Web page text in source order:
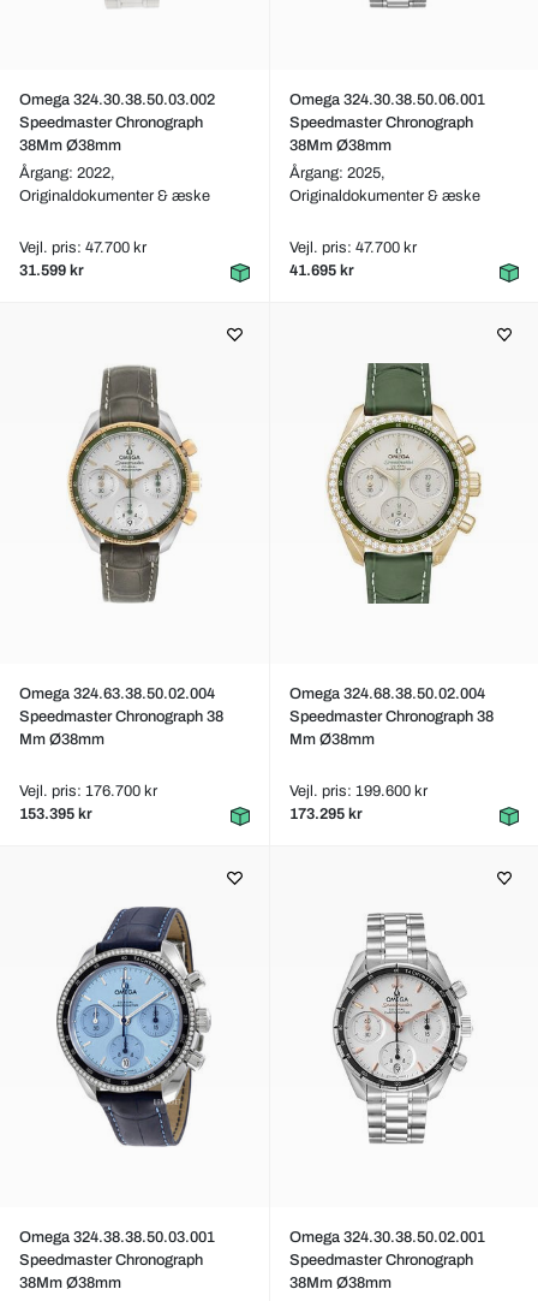
Omega 324.30.38.50.03.002
Speedmaster Chronograph
38Mm Ø38mm
Årgang: 2022,
Originaldokumenter & æske
Vejl. pris: 47.700 kr
31.599 kr
Omega 324.30.38.50.06.001
Speedmaster Chronograph
38Mm Ø38mm
Årgang: 2025,
Originaldokumenter & æske
Vejl. pris: 47.700 kr
41.695 kr
Omega 324.63.38.50.02.004
Speedmaster Chronograph 38
Mm Ø38mm
Vejl. pris: 176.700 kr
153.395 kr
Omega 324.68.38.50.02.004
Speedmaster Chronograph 38
Mm Ø38mm
Vejl. pris: 199.600 kr
173.295 kr
Omega 324.38.38.50.03.001
Speedmaster Chronograph
38Mm Ø38mm
Omega 324.30.38.50.02.001
Speedmaster Chronograph
38Mm Ø38mm